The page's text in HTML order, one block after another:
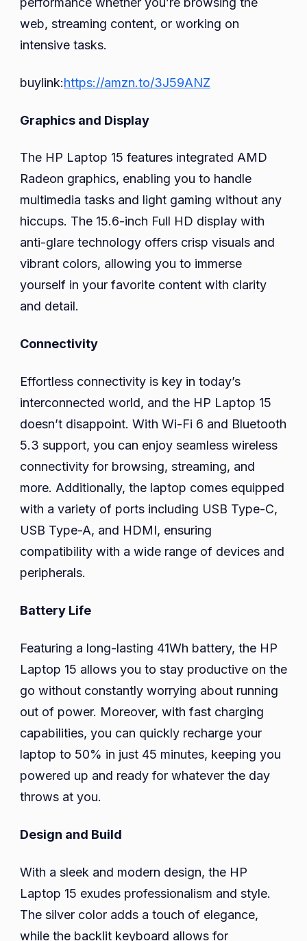
web, streaming content, or working on
intensive tasks.
buylink:https://amzn.to/3J59ANZ
Graphics and Display
The HP Laptop 15 features integrated AMD
Radeon graphics, enabling you to handle
multimedia tasks and light gaming without any
hiccups. The 15.6-inch Full HD display with
anti-glare technology offers crisp visuals and
vibrant colors, allowing you to immerse
yourself in your favorite content with clarity
and detail.
Connectivity
Effortless connectivity is key in today’s
interconnected world, and the HP Laptop 15
doesn’t disappoint. With Wi-Fi 6 and Bluetooth
5.3 support, you can enjoy seamless wireless
connectivity for browsing, streaming, and
more. Additionally, the laptop comes equipped
with a variety of ports including USB Type-C,
USB Type-A, and HDMI, ensuring
compatibility with a wide range of devices and
peripherals.
Battery Life
Featuring a long-lasting 41Wh battery, the HP
Laptop 15 allows you to stay productive on the
go without constantly worrying about running
out of power. Moreover, with fast charging
capabilities, you can quickly recharge your
laptop to 50% in just 45 minutes, keeping you
powered up and ready for whatever the day
throws at you.
Design and Build
With a sleek and modern design, the HP
Laptop 15 exudes professionalism and style.
The silver color adds a touch of elegance,
while the backlit keyboard allows for